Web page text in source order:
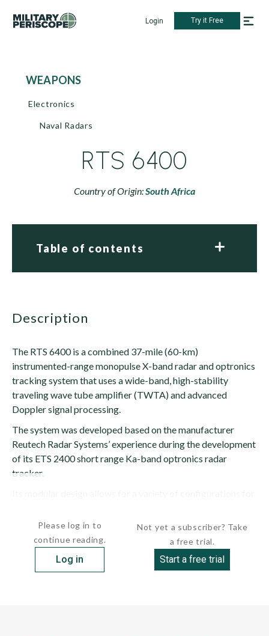
Login Try it Free
WEAPONS
Electronics
Naval Radars
RTS 6400
Country of Origin:South Africa
Table of contents
description
The RTS 6400 is a combined 37-mile (60-km)
instrumented-range monopulse X-band radar and optronics
tracking system that uses a wide-band, high-stability
traveling wave tube amplifier (TWTA) and advanced
Doppler signal processing.
The system was developed based on the manufacturer
Reutech Radar Systems’ experience during the development
of its ETS 2400 short range Ka-band optronics radar
tracker.
Please log in to
continue reading.
Log in
Not yet a subscriber? Take
a free trial.
Start a free trial